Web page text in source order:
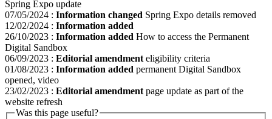
Spring Expo update
07/05/2024 : Information changed Spring Expo details removed
12/02/2024 : Information added
26/10/2023 : Information added How to access the Permanent
Digital Sandbox
06/09/2023 : Editorial amendment eligibility criteria
01/08/2023 : Information added permanent Digital Sandbox
opened, video
23/02/2023 : Editorial amendment page update as part of the
website refresh
Was this page useful?